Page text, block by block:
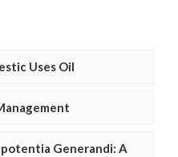
Uses Oil
Generandi: A